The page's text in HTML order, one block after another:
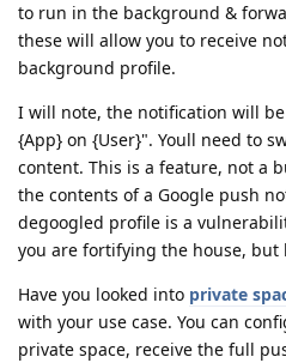
to run in the background &
these will allow you to receive
background profile.
I will note, the notification will
{App} on {User}". Youll need to
content. This is a feature, not a
the contents of a Google push
degoogled profile is a
you are fortifying the house, but
Have you looked into private
with your use case. You can
private space, receive the full